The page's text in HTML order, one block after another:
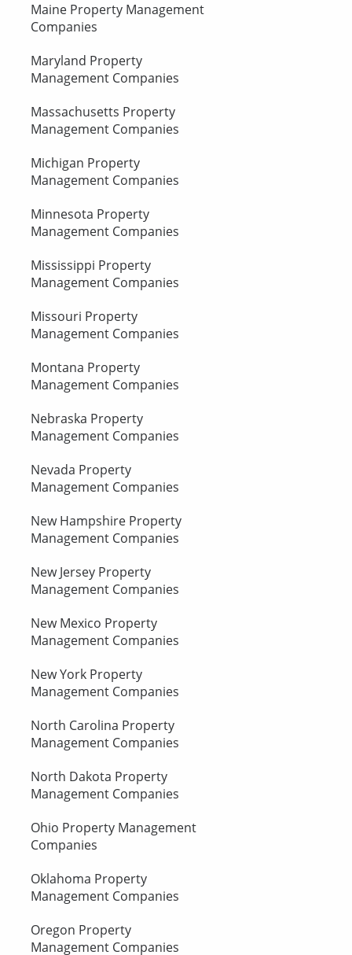
Maine Property Management
Companies
Maryland Property
Management Companies
Massachusetts Property
Management Companies
Michigan Property
Management Companies
Minnesota Property
Management Companies
Mississippi Property
Management Companies
Missouri Property
Management Companies
Montana Property
Management Companies
Nebraska Property
Management Companies
Nevada Property
Management Companies
New Hampshire Property
Management Companies
New Jersey Property
Management Companies
New Mexico Property
Management Companies
New York Property
Management Companies
North Carolina Property
Management Companies
North Dakota Property
Management Companies
Ohio Property Management
Companies
Oklahoma Property
Management Companies
Oregon Property
Management Companies